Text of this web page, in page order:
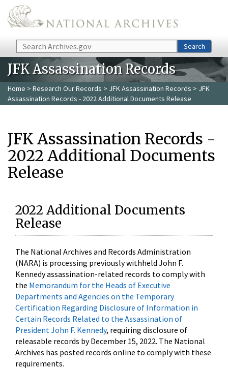
Skip to main content
Search Search
JFK Assassination Records
Home > Research Our Records > JFK Assassination Records > JFK
Assassination Records - 2022 Additional Documents Release
JFK Assassination Records -
2022 Additional Documents
Release
2022 Additional Documents
Release
The National Archives and Records Administration
(NARA) is processing previously withheld John F.
Kennedy assassination-related records to comply with
the Memorandum for the Heads of Executive
Departments and Agencies on the Temporary
Certification Regarding Disclosure of Information in
Certain Records Related to the Assassination of
President John F. Kennedy, requiring disclosure of
releasable records by December 15, 2022. The National
Archives has posted records online to comply with these
requirements.